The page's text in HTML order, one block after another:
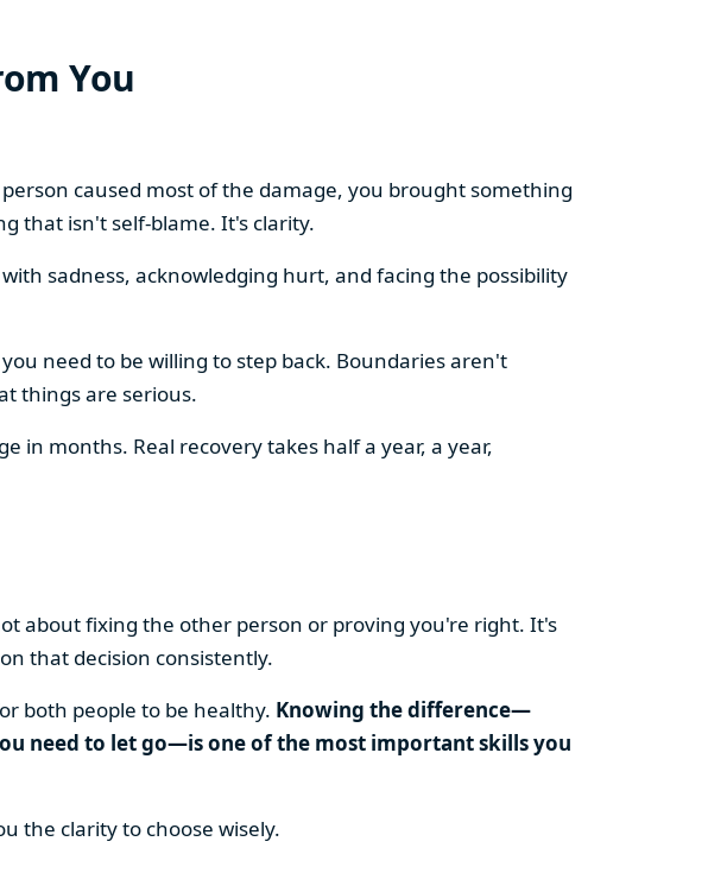
You
caused most of the damage, you brought something
that isn't self-blame. It's clarity.
sadness, acknowledging hurt, and facing the possibility
need to be willing to step back. Boundaries aren't
things are serious.
in months. Real recovery takes half a year, a year,
about fixing the other person or proving you're right. It's
that decision consistently.
both people to be healthy. Knowing the difference—
need to let go—is one of the most important skills you
the clarity to choose wisely.